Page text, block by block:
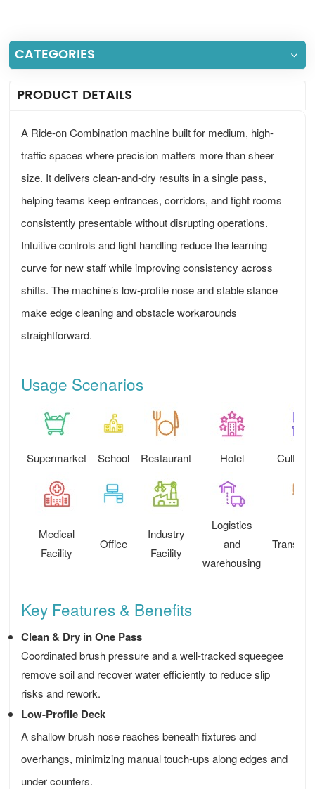
CATEGORIES
PRODUCT DETAILS
A Ride-on Combination machine built for medium, high-
traffic spaces where precision matters more than sheer
size. It delivers clean-and-dry results in a single pass,
helping teams keep entrances, corridors, and tight rooms
consistently presentable without disrupting operations.
Intuitive controls and light handling reduce the learning
curve for new staff while improving consistency across
shifts. The machine’s low-profile nose and stable stance
make edge cleaning and obstacle workarounds
straightforward.
Usage Scenarios
Supermarket School Restaurant Hotel
Medical
Facility
Office
Industry
Facility
Logistics
and
warehousing
Key Features & Benefits
Clean & Dry in One Pass
Coordinated brush pressure and a well-tracked squeegee
remove soil and recover water efficiently to reduce slip
risks and rework.
Low-Profile Deck
A shallow brush nose reaches beneath fixtures and
overhangs, minimizing manual touch-ups along edges and
under counters.